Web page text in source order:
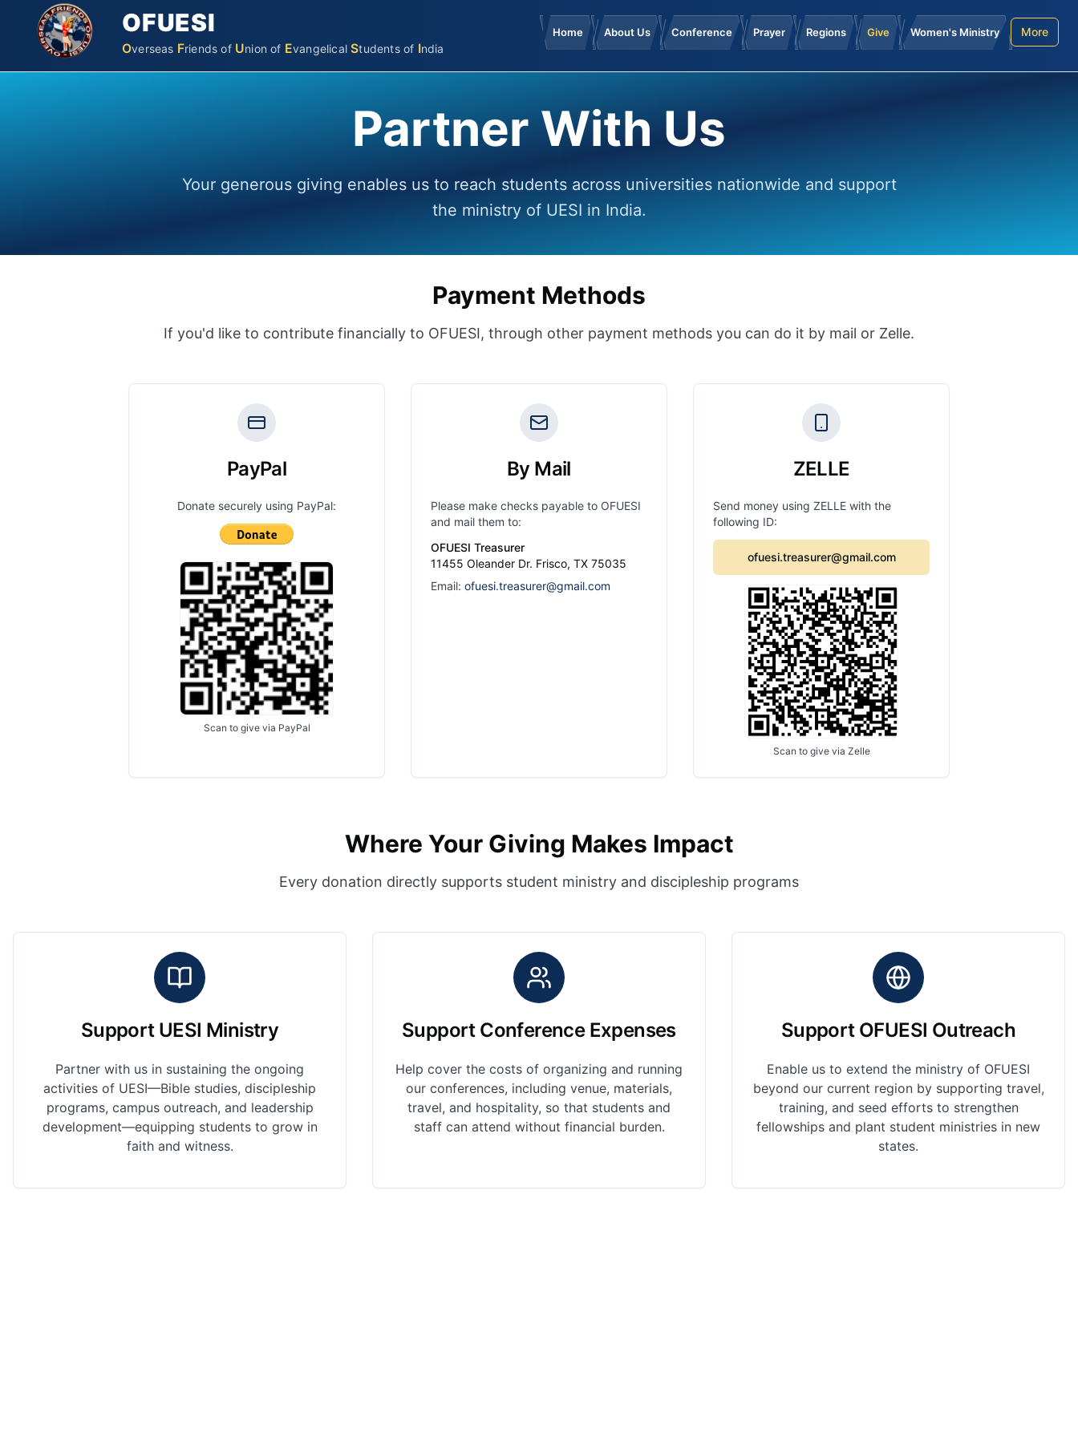
OFUESI
Overseas Friends of Union of Evangelical Students of India
Home About Us Conference Prayer Regions Give Women's Ministry More
Partner With Us
Your generous giving enables us to reach students across universities nationwide and support
the ministry of UESI in India.
Payment Methods
If you'd like to contribute financially to OFUESI, through other payment methods you can do it by mail or Zelle.
PayPal
Donate securely using PayPal:
Scan to give via PayPal
By Mail
Please make checks payable to OFUESI
and mail them to:
OFUESI Treasurer
11455 Oleander Dr. Frisco, TX 75035
Email: ofuesi.treasurer@gmail.com
ZELLE
Send money using ZELLE with the
following ID:
ofuesi.treasurer@gmail.com
Scan to give via Zelle
Where Your Giving Makes Impact
Every donation directly supports student ministry and discipleship programs
Support UESI Ministry
Partner with us in sustaining the ongoing
activities of UESI—Bible studies, discipleship
programs, campus outreach, and leadership
development—equipping students to grow in
faith and witness.
Support Conference Expenses
Help cover the costs of organizing and running
our conferences, including venue, materials,
travel, and hospitality, so that students and
staff can attend without financial burden.
Support OFUESI Outreach
Enable us to extend the ministry of OFUESI
beyond our current region by supporting travel,
training, and seed efforts to strengthen
fellowships and plant student ministries in new
states.